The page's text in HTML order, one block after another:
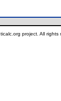
project. All rights